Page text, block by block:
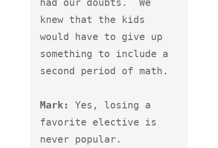
knew that the kids
would have to give up
something to include a
second period of math.
Mark:
Yes, losing a
favorite elective is
never popular.